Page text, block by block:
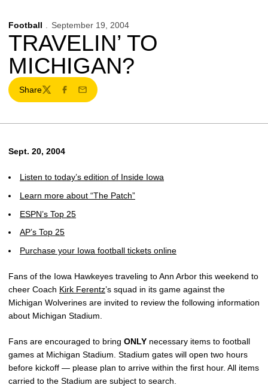
Football September 19, 2004
TRAVELIN’ TO
MICHIGAN?
Share
TwitterFacebook
Email
Sept. 20, 2004
Listen to today’s edition of Inside Iowa
Learn more about “The Patch”
ESPN’s Top 25
AP’s Top 25
Purchase your Iowa football tickets online
Fans of the Iowa Hawkeyes traveling to Ann Arbor this weekend to
cheer Coach Kirk Ferentz’s squad in its game against the
Michigan Wolverines are invited to review the following information
about Michigan Stadium.
Fans are encouraged to bring ONLY necessary items to football
games at Michigan Stadium. Stadium gates will open two hours
before kickoff — please plan to arrive within the first hour. All items
carried to the Stadium are subject to search.